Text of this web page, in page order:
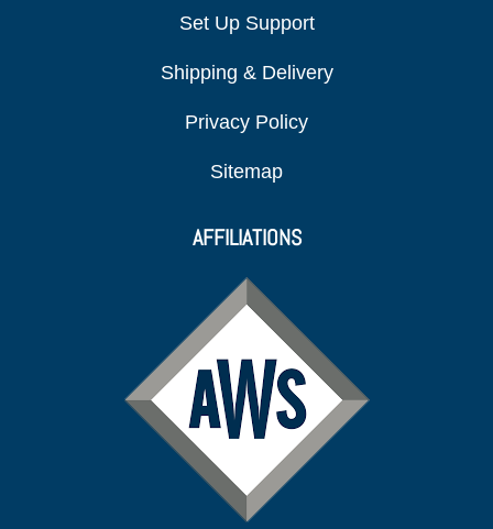
Set Up Support
Shipping & Delivery
Privacy Policy
Sitemap
AFFILIATIONS